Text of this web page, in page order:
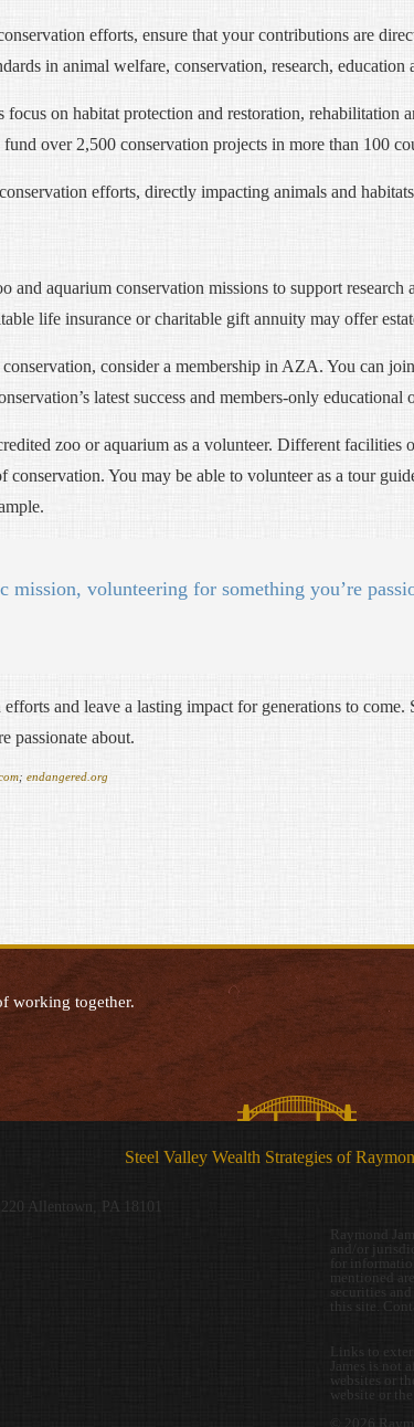
efforts, ensure that your contributions are
in animal welfare, conservation, research, education
on habitat protection and restoration, rehabilitation
over 2,500 conservation projects in more than 100
efforts, directly impacting animals and
and aquarium conservation missions to support
life insurance or charitable gift annuity may offer
consider a membership in AZA. You can
latest success and members-only educational
zoo or aquarium as a volunteer. Different
conservation. You may be able to volunteer as a tour
volunteering for something you’re
and leave a lasting impact for generations to
passionate about.
; endangered.org
working together.
Steel Valley Wealth Strategies of
Allentown, PA 18101
Raymond
and/or
for
mentioned
securities
this site.
Links to
James is not
websites or
website or
© 2026